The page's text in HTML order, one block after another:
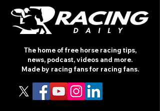
The home of free horse racing tips,
news, podcast, videos and more.
Made by racing fans for racing fans.